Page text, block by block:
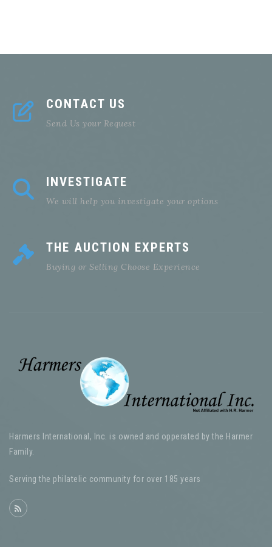
CONTACT US
Send Us your Request
INVESTIGATE
We will help you investigate your options
THE AUCTION EXPERTS
Buying or Selling Choose Experience
Harmers International, Inc. is owned and opperated by the Harmer
Family.
Serving the philatelic community for over 185 years